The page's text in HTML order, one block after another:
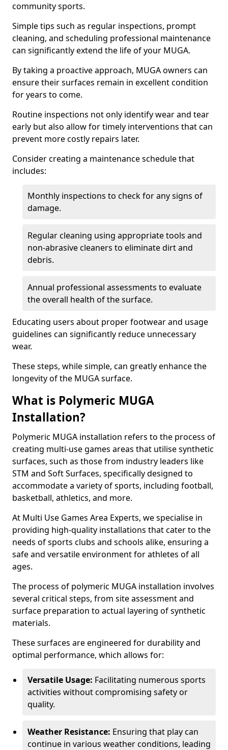
community sports.
Simple tips such as regular inspections, prompt
cleaning, and scheduling professional maintenance
can significantly extend the life of your MUGA.
By taking a proactive approach, MUGA owners can
ensure their surfaces remain in excellent condition
for years to come.
Routine inspections not only identify wear and tear
early but also allow for timely interventions that can
prevent more costly repairs later.
Consider creating a maintenance schedule that
includes:
Monthly inspections to check for any signs of
damage.
Regular cleaning using appropriate tools and
non-abrasive cleaners to eliminate dirt and
debris.
Annual professional assessments to evaluate
the overall health of the surface.
Educating users about proper footwear and usage
guidelines can significantly reduce unnecessary
wear.
These steps, while simple, can greatly enhance the
longevity of the MUGA surface.
What is Polymeric MUGA
Installation?
Polymeric MUGA installation refers to the process of
creating multi-use games areas that utilise synthetic
surfaces, such as those from industry leaders like
STM and Soft Surfaces, specifically designed to
accommodate a variety of sports, including football,
basketball, athletics, and more.
At Multi Use Games Area Experts, we specialise in
providing high-quality installations that cater to the
needs of sports clubs and schools alike, ensuring a
safe and versatile environment for athletes of all
ages.
The process of polymeric MUGA installation involves
several critical steps, from site assessment and
surface preparation to actual layering of synthetic
materials.
These surfaces are engineered for durability and
optimal performance, which allows for:
Versatile Usage: Facilitating numerous sports
activities without compromising safety or
quality.
Weather Resistance: Ensuring that play can
continue in various weather conditions, leading